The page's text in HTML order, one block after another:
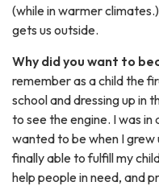
(while in warmer
gets us outside.
Why did you want to
remember as a child the
school and dressing up in
to see the engine. I was in
wanted to be when I grew
finally able to fulfill my
help people in need, and